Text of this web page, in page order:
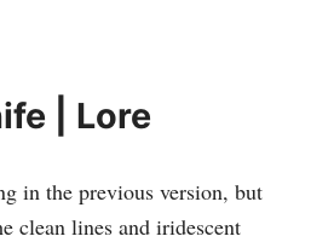
| Lore
in the previous version, but
clean lines and iridescent